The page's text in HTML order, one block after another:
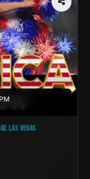
LAS VEGAS